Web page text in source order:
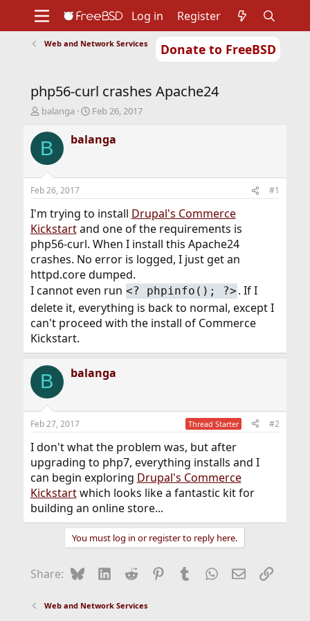
Donate to FreeBSD
Support
Foundation
Log in Register
Web and Network Services
php56-curl crashes Apache24
T
r
e
d
s
t
a
t
e
r
balanga
S
a
r
t
e
Feb 26, 2017
B balanga
Feb 26, 2017 #1
I'm trying to install Drupal's Commerce
Kickstartand one of the requirements is
php56-curl. When I install this Apache24
crashes. No error is logged, I just get an
httpd.core dumped.
I cannot even run <? phpinfo(); ?> . If I
delete it, everything is back to normal, except I
can't proceed with the install of Commerce
Kickstart.
B balanga
Feb 27, 2017 Thread Starter #2
I don't what the problem was, but after
upgrading to php7, everything installs and I
can begin exploring Drupal's Commerce
Kickstartwhich looks like a fantastic kit for
building an online store...
You must log in or register to reply here.
Share: BlueskyLinkedIn
Reddit Pinterest
Tumblr WhatsApp
EmailLink
Web and Network Services